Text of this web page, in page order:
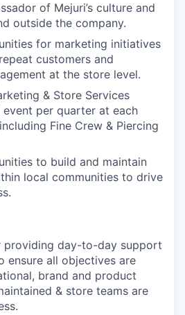
of Mejuri’s culture and
outside the company.
for marketing initiatives
customers and
at the store level.
& Store Services
per quarter at each
Fine Crew & Piercing
to build and maintain
local communities to drive
providing day-to-day support
ensure all objectives are
brand and product
& store teams are